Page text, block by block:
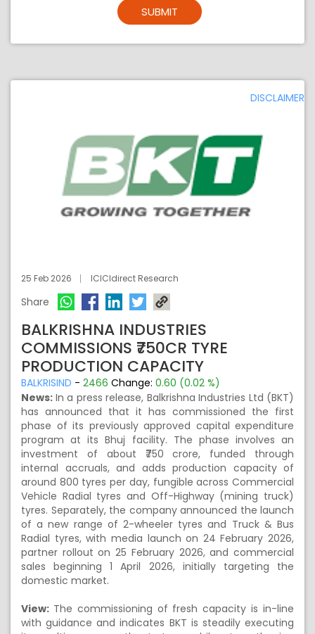
SUBMIT
DISCLAIMER
25 Feb 2026 ICICIdirect Research
Share
BALKRISHNA INDUSTRIES
COMMISSIONS ₹750CR TYRE
PRODUCTION CAPACITY
BALKRISIND - 2466 Change: 0.60 (0.02 %)
News: In a press release, Balkrishna Industries Ltd (BKT)
has announced that it has commissioned the first
phase of its previously approved capital expenditure
program at its Bhuj facility. The phase involves an
investment of about ₹750 crore, funded through
internal accruals, and adds production capacity of
around 800 tyres per day, fungible across Commercial
Vehicle Radial tyres and Off-Highway (mining truck)
tyres. Separately, the company announced the launch
of a new range of 2-wheeler tyres and Truck & Bus
Radial tyres, with media launch on 24 February 2026,
partner rollout on 25 February 2026, and commercial
sales beginning 1 April 2026, initially targeting the
domestic market.
View: The commissioning of fresh capacity is in-line
with guidance and indicates BKT is steadily executing